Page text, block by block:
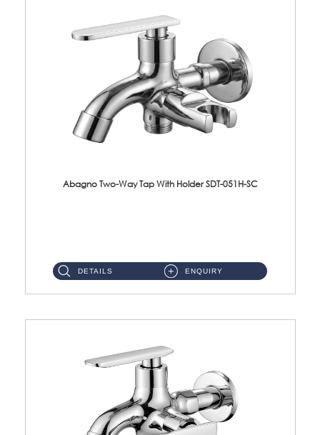
Abagno Two-Way Tap With Holder SDT-051H-SC
DETAILS ENQUIRY